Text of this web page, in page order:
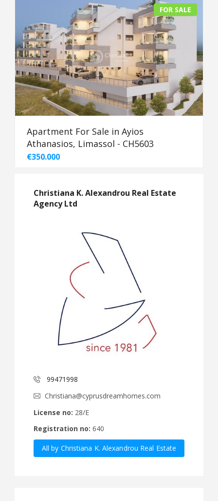
FOR SALE
Apartment For Sale in Ayios
Athanasios, Limassol - CH5603
€350.000
Christiana K. Alexandrou Real Estate
Agency Ltd
99471998
Christiana@cyprusdreamhomes.com
License no: 28/E
Registration no: 640
All by Christiana K. Alexandrou Real Estate